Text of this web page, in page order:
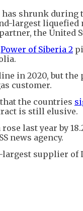
shrunk
largest
the United
Power of Siberia 2
in 2020, but the
customer.
the countries
is still elusive.
last year by
news agency.
supplier of